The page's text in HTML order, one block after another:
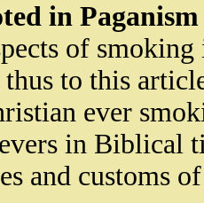
in Paganism
of
to this
ever
in Biblical
and customs